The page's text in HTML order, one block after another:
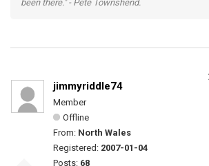
been there." - Pete Townshend.
jimmyriddle74
Member
Offline
From: North Wales
Registered: 2007-01-04
Posts: 68